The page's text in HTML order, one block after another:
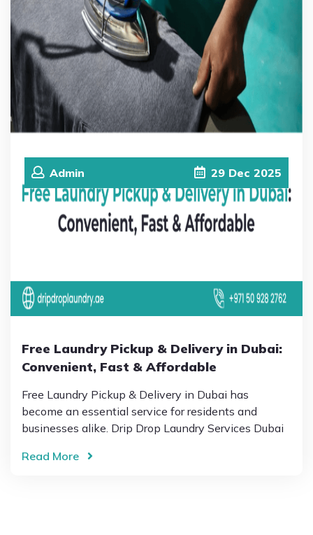
Admin 29 Dec 2025
Free Laundry Pickup & Delivery in Dubai:
Convenient, Fast & Affordable
Free Laundry Pickup & Delivery in Dubai has
become an essential service for residents and
businesses alike. Drip Drop Laundry Services Dubai
Read More